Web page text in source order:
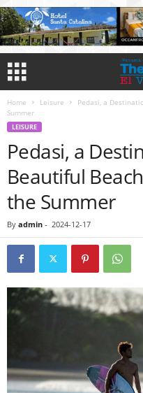
Home Leisure
Pedasi, a
Summer
LEISURE
Pedasi, a
Beautiful
the Summer
By admin - 2024-12-17